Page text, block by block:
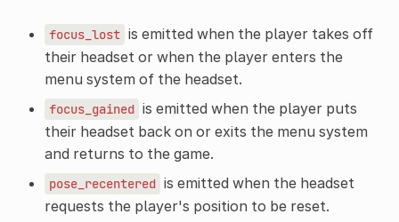
focus_lost is emitted when the player takes off
their headset or when the player enters the
menu system of the headset.
focus_gained is emitted when the player puts
their headset back on or exits the menu system
and returns to the game.
pose_recentered is emitted when the headset
requests the player's position to be reset.